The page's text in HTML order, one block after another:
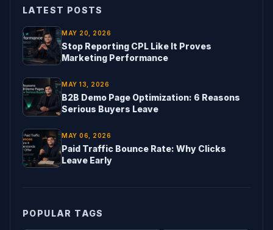
LATEST POSTS
MAY 20, 2026
Stop Reporting CPL Like It Proves
Marketing Performance
MAY 13, 2026
B2B Demo Page Optimization: 6 Reasons
Serious Buyers Leave
MAY 06, 2026
Paid Traffic Bounce Rate: Why Clicks
Leave Early
POPULAR TAGS